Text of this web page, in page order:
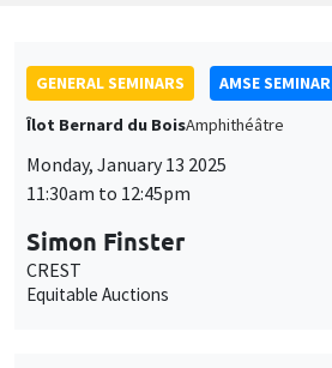
GENERAL SEMINARS
AMSE SEMINAR
Îlot Bernard du BoisAmphithéâtre
Monday, January 13 2025
11:30am to 12:45pm
Simon Finster
CREST
Equitable Auctions